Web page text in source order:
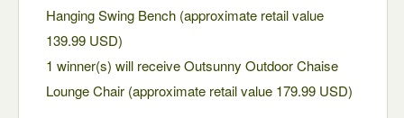
Hanging Swing Bench (approximate retail value
139.99 USD)
1 winner(s) will receive Outsunny Outdoor Chaise
Lounge Chair (approximate retail value 179.99 USD)